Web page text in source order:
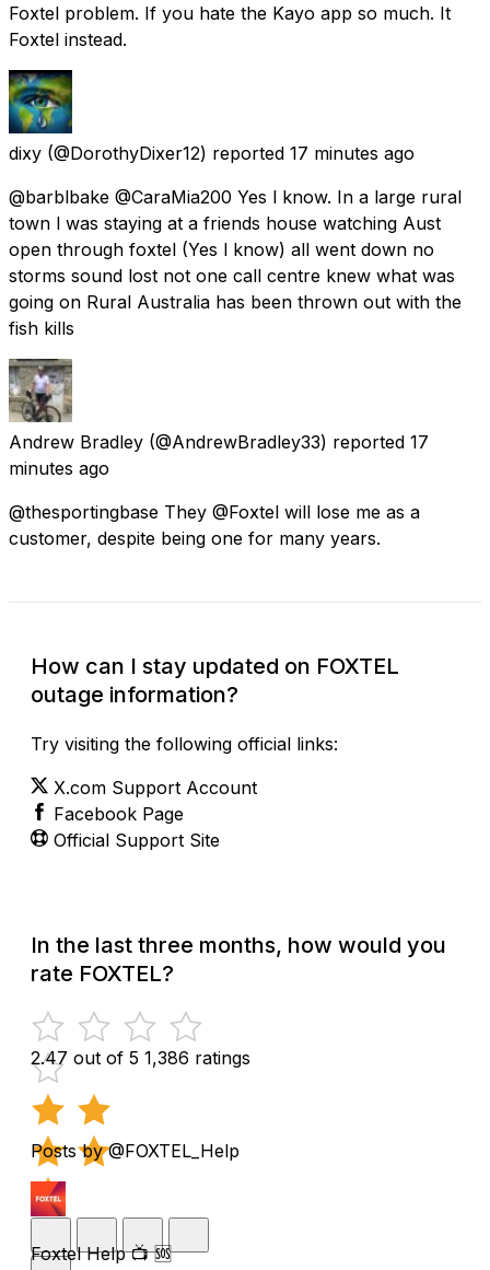
Foxtel problem. If you hate the Kayo app so much. It
Foxtel instead.
dixy (@DorothyDixer12) reported 17 minutes ago
@barblbake @CaraMia200 Yes l know. In a large rural
town l was staying at a friends house watching Aust
open through foxtel (Yes l know) all went down no
storms sound lost not one call centre knew what was
going on Rural Australia has been thrown out with the
fish kills
Andrew Bradley (@AndrewBradley33) reported 17
minutes ago
@thesportingbase They @Foxtel will lose me as a
customer, despite being one for many years.
How can I stay updated on FOXTEL
outage information?
Try visiting the following official links:
X.com Support Account
Facebook Page
Official Support Site
In the last three months, how would you
rate FOXTEL?
2.47 out of 5 1,386 ratings
Posts by @FOXTEL_Help
Foxtel Help 📺 🆘